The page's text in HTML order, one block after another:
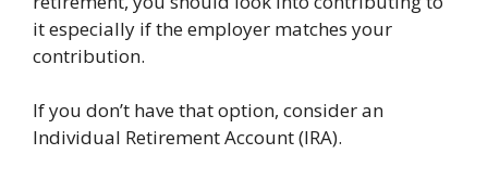
it especially if the employer matches your
contribution.
If you don’t have that option, consider an
Individual Retirement Account (IRA).